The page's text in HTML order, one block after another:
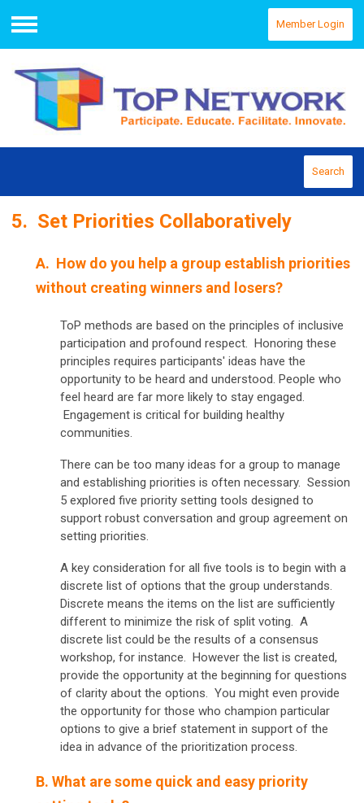
Menu
Member Login
Search
5. Set Priorities Collaboratively
A. How do you help a group establish priorities
without creating winners and losers?
ToP methods are based on the principles of inclusive
participation and profound respect. Honoring these
principles requires participants' ideas have the
opportunity to be heard and understood. People who
feel heard are far more likely to stay engaged.
Engagement is critical for building healthy
communities.
There can be too many ideas for a group to manage
and establishing priorities is often necessary. Session
5 explored five priority setting tools designed to
support robust conversation and group agreement on
setting priorities.
A key consideration for all five tools is to begin with a
discrete list of options that the group understands.
Discrete means the items on the list are sufficiently
different to minimize the risk of split voting. A
discrete list could be the results of a consensus
workshop, for instance. However the list is created,
provide the opportunity at the beginning for questions
of clarity about the options. You might even provide
the opportunity for those who champion particular
options to give a brief statement in support of the
idea in advance of the prioritization process.
B. What are some quick and easy priority